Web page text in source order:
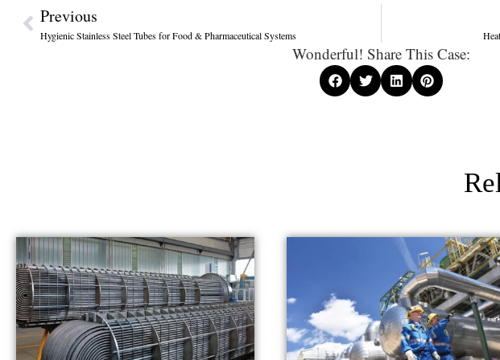
Previous
Hygienic Stainless Steel Tubes for Food & Pharmaceutical Systems
Wonderful! Share This Case: